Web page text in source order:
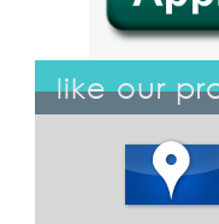
like our